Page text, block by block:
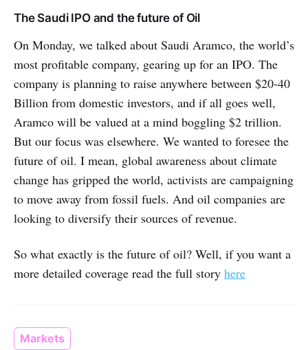
The Saudi IPO and the future of Oil
On Monday, we talked about Saudi Aramco, the world’s
most profitable company, gearing up for an IPO. The
company is planning to raise anywhere between $20-40
Billion from domestic investors, and if all goes well,
Aramco will be valued at a mind boggling $2 trillion.
But our focus was elsewhere. We wanted to foresee the
future of oil. I mean, global awareness about climate
change has gripped the world, activists are campaigning
to move away from fossil fuels. And oil companies are
looking to diversify their sources of revenue.
So what exactly is the future of oil? Well, if you want a
more detailed coverage read the full story here
Markets